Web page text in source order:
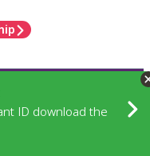
ID download the